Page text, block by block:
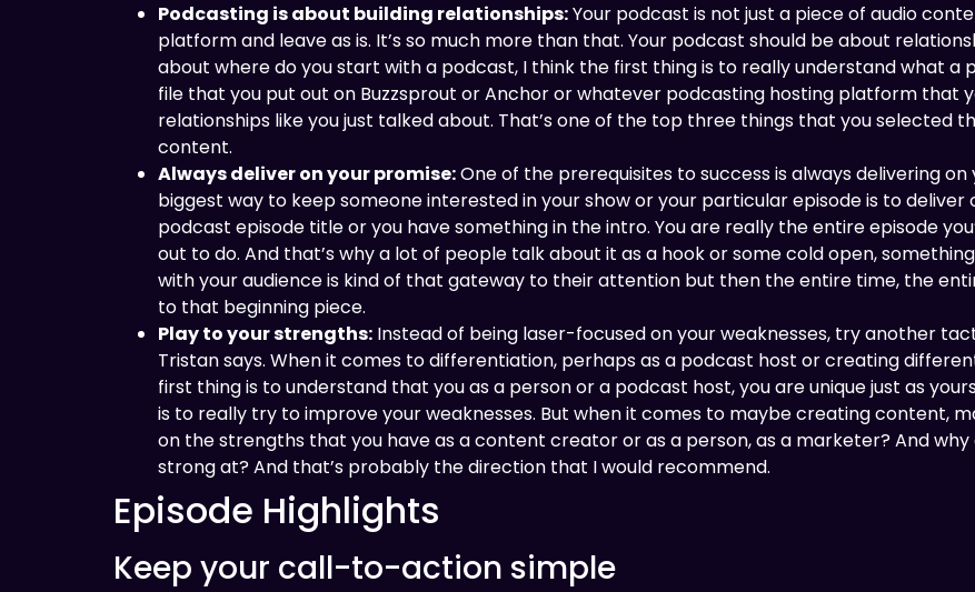
Podcasting is about building relationships:Your podcast is not just a piece of audio
platform and leave as is. It’s so much more than that. Your podcast should be about
about where do you start with a podcast, I think the first thing is to really understand what a
file that you put out on Buzzsprout or Anchor or whatever podcasting hosting platform that
relationships like you just talked about. That’s one of the top three things that you selected
content.
Always deliver on your promise:One of the prerequisites to success is always delivering
biggest way to keep someone interested in your show or your particular episode is to deliver
podcast episode title or you have something in the intro. You are really the entire episode
out to do. And that’s why a lot of people talk about it as a hook or some cold open,
with your audience is kind of that gateway to their attention but then the entire time, the
to that beginning piece.
Play to your strengths: Instead of being laser-focused on your weaknesses, try another
Tristan says. When it comes to differentiation, perhaps as a podcast host or creating
first thing is to understand that you as a person or a podcast host, you are unique just as
is to really try to improve your weaknesses. But when it comes to maybe creating content,
on the strengths that you have as a content creator or as a person, as a marketer? And why
strong at? And that’s probably the direction that I would recommend.
Episode Highlights
Keep your call-to-action simple